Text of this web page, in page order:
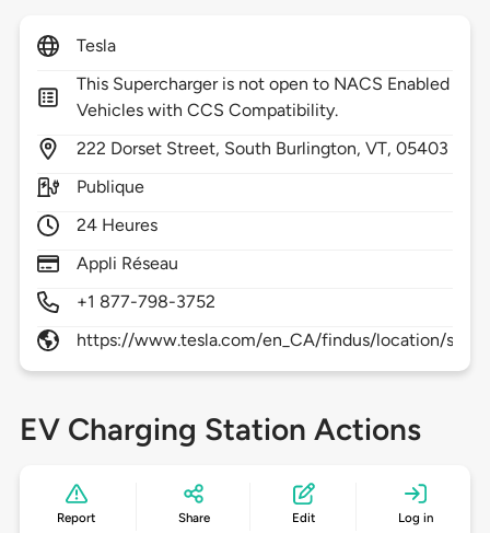
Tesla
This Supercharger is not open to NACS Enabled
Vehicles with CCS Compatibility.
222 Dorset Street, South Burlington,VT,05403
Publique
24 Heures
Appli Réseau
+1 877-798-3752
https://www.tesla.com/en_CA/findus/location/
EV Charging Station Actions
Report Share Edit Log in